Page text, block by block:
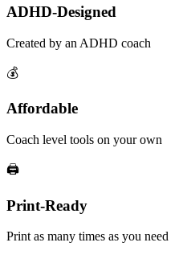
ADHD-Designed
Created by an ADHD coach
💰
Affordable
Coach level tools on your own
🖨️
Print-Ready
Print as many times as you need